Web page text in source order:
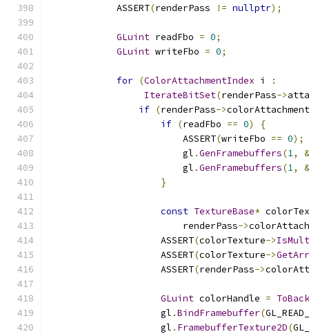
            ASSERT
(renderPass != nullptr);
GLuint readFbo = 0;
GLuint writeFbo = 0;
for (ColorAttachmentIndex i
:
IterateBitSet(renderPass->
if (renderPass->
if (readFbo == 0)
{
                        ASSERT
(writeFbo == 0);
                        gl
.GenFramebuffers(1,
&
                        gl
.GenFramebuffers(1,
&
}
const TextureBase*
                        renderPass
->
                    ASSERT
(colorTexture->
                    ASSERT
(colorTexture->
                    ASSERT
(renderPass->
GLuint colorHandle =
                    gl
.BindFramebuffer(
                    gl
. FramebufferTexture2D(